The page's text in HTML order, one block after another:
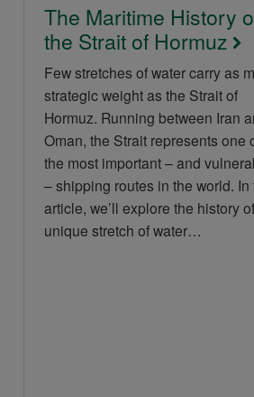
The Maritime History
the Strait of Hormuz
Few stretches of water carry as
strategic weight as the Strait of
Hormuz. Running between Iran
Oman, the Strait represents one
the most important – and
– shipping routes in the world. In
article, we’ll explore the history
unique stretch of water…